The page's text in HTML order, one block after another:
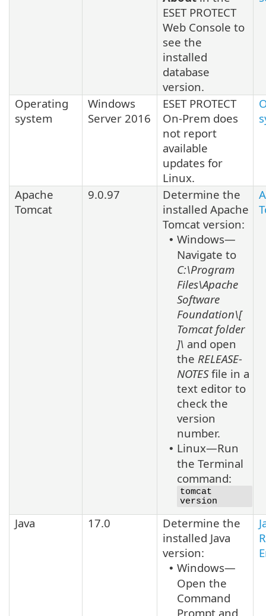
ESET PROTECT
Web Console to
see the
installed
database
version.
Operating
system
Windows
Server 2016
ESET PROTECT
On-Prem does
not report
available
updates for
Linux.
Apache
Tomcat
9.0.97
Determine the
installed Apache
Tomcat version:
• Windows—
Navigate to
C:\Program
Files\Apache
Software
Foundation\[
Tomcatfolder
]\ and open
the RELEASE-
NOTESfile in a
text editor to
check the
version
number.
• Linux—Run
the Terminal
command:
tomcat
version
Java 17.0
Determine the
installed Java
version:
• Windows—
Open the
Command
Prompt and